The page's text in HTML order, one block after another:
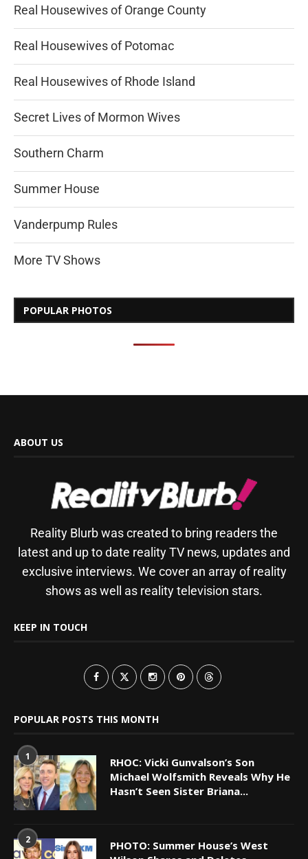
Real Housewives of Orange County
Real Housewives of Potomac
Real Housewives of Rhode Island
Secret Lives of Mormon Wives
Southern Charm
Summer House
Vanderpump Rules
More TV Shows
POPULAR PHOTOS
ABOUT US
Reality Blurb was created to bring readers the
latest and up to date reality TV news, updates and
exclusive interviews. We cover an array of reality
shows as well as reality television stars.
KEEP IN TOUCH
POPULAR POSTS THIS MONTH
1
RHOC: Vicki Gunvalson’s Son
Michael Wolfsmith Reveals Why He
Hasn’t Seen Sister Briana...
2
PHOTO: Summer House’s West